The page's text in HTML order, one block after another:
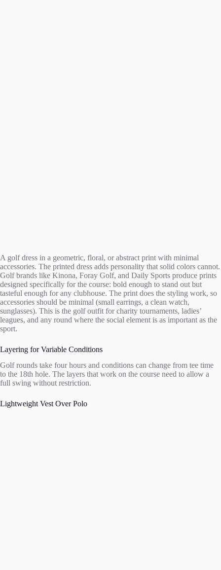
A golf dress in a geometric, floral, or abstract print with minimal
accessories. The printed dress adds personality that solid colors cannot.
Golf brands like Kinona, Foray Golf, and Daily Sports produce prints
designed specifically for the course: bold enough to stand out but
tasteful enough for any clubhouse. The print does the styling work, so
accessories should be minimal (small earrings, a clean watch,
sunglasses). This is the golf outfit for charity tournaments, ladies’
leagues, and any round where the social element is as important as the
sport.
Layering for Variable Conditions
Golf rounds take four hours and conditions can change from tee time
to the 18th hole. The layers that work on the course need to allow a
full swing without restriction.
Lightweight Vest Over Polo